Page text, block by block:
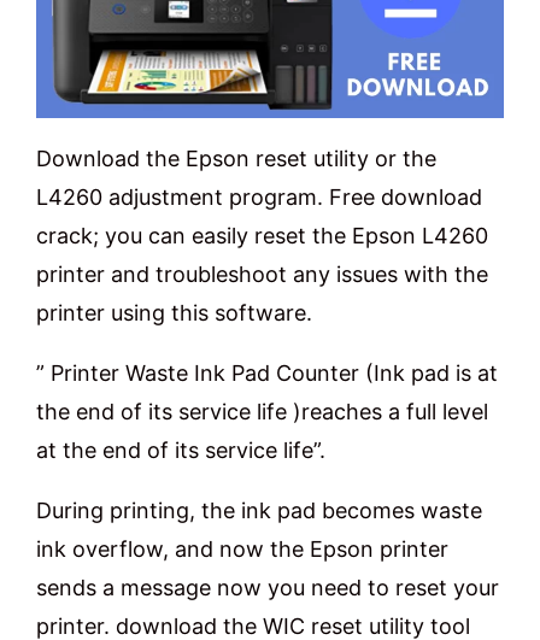
Download the Epson reset utility or the
L4260 adjustment program. Free download
crack; you can easily reset the Epson L4260
printer and troubleshoot any issues with the
printer using this software.
” Printer Waste Ink Pad Counter (Ink pad is at
the end of its service life )reaches a full level
at the end of its service life”.
During printing, the ink pad becomes waste
ink overflow, and now the Epson printer
sends a message now you need to reset your
printer. download the WIC reset utility tool